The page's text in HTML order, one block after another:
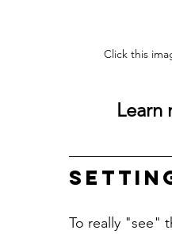
Click this
To really "see"